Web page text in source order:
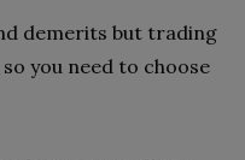
demerits but trading
you need to choose